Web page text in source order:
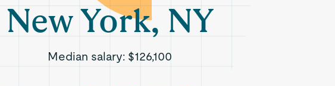
New York, NY
Median salary: $126,100